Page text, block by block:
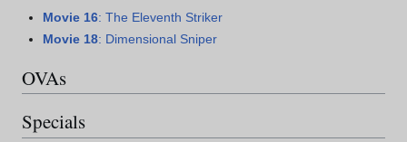
Movie 16: The Eleventh Striker
Movie 18: Dimensional Sniper
OVAs
Specials